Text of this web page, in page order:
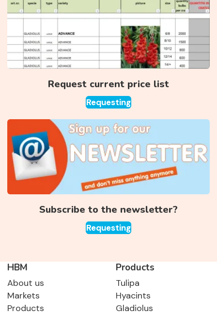
Request current price list
Requesting
Subscribe to the newsletter?
Requesting
HBM
About us
Markets
Products
Products
Tulipa
Hyacints
Gladiolus